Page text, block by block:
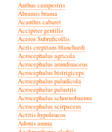
Anthus campestris
Abramis brama
Acanthis cabaret
Accipiter gentilis
Aceros Subruficollis
Acris crepitans blanchardi
Acrocephalus agricola
Acrocephalus arundinaceus
Acrocephalus bistrigiceps
Acrocephalus paludicola
Acrocephalus palustris
Acrocephalus schoenobaenus
Acrocephalus scirpaceus
Actitis hypoleucos
Adonis annua